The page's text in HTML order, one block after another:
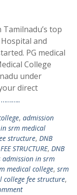
top
and
PG medical
College
under
direct
, admission
srm medical
structure, DNB
STRUCTURE, DNB
admission in srm
medical college, srm
college fee structure,